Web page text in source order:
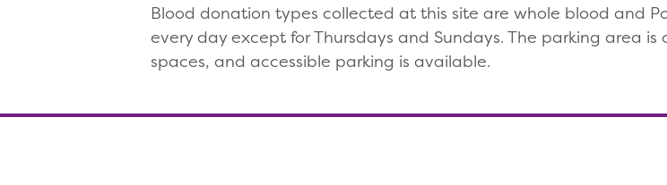
Blood donation types collected at this site are whole blood and
every day except for Thursdays and Sundays. The parking area
spaces, and accessible parking is available.